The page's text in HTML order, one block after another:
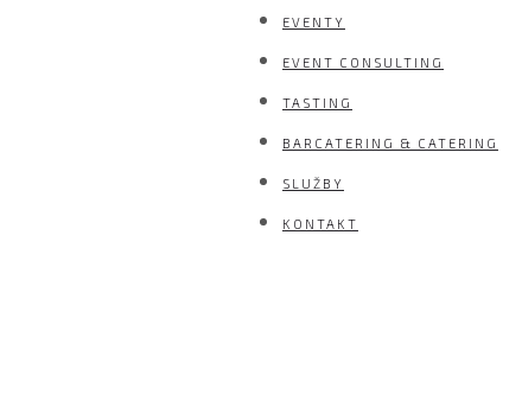
EVENTY
EVENT CONSULTING
TASTING
BARCATERING & CATERING
SLUŽBY
KONTAKT